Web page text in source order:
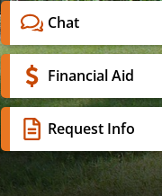
Chat
Financial Aid
Request Info